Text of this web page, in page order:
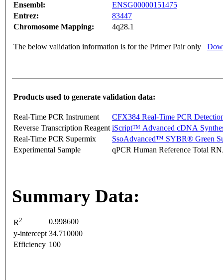
Ensembl:
ENSG00000151475
Entrez:
83447
Chromosome Mapping:
4q28.1
The below validation information is for the Primer Pair only
Products used to generate validation data:
Real-Time PCR Instrument
CFX384 Real-Time PCR
Reverse Transcription Reagent iScript™ Advanced cDNA
Real-Time PCR Supermix
SsoAdvanced™ SYBR® Green
Experimental Sample
qPCR Human Reference Total
Summary Data:
R2
0.998600
y-intercept 34.710000
Efficiency 100